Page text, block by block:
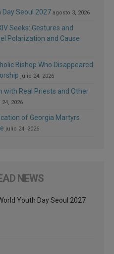
Seoul 2027 agosto 3, 2026
Seeks: Gestures and
Polarization and Cause
Bishop Who Disappeared
julio 24, 2026
with Real Priests and Other
2026
of Georgia Martyrs
julio 24, 2026
NEWS
Youth Day Seoul 2027